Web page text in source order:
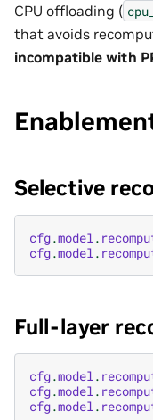
CPU offloading (
that avoids
incompatible with
Selective
cfg.model .
cfg.model .
Full-layer
cfg.model.
cfg.model.
cfg.model.